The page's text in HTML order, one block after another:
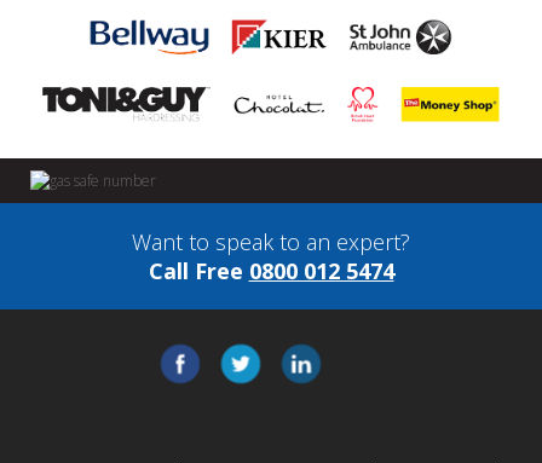
Want to speak to an expert?
Call Free 0800 012 5474